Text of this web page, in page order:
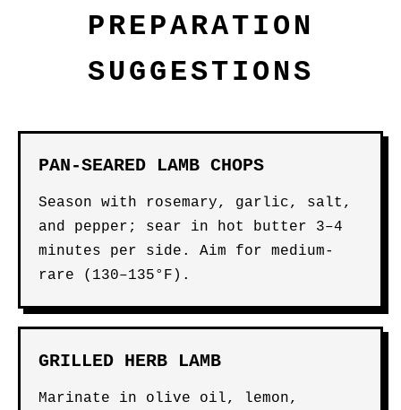
PREPARATION
SUGGESTIONS
PAN-SEARED LAMB CHOPS
Season with rosemary, garlic, salt,
and pepper; sear in hot butter 3–4
minutes per side. Aim for medium-
rare (130–135°F).
GRILLED HERB LAMB
Marinate in olive oil, lemon,